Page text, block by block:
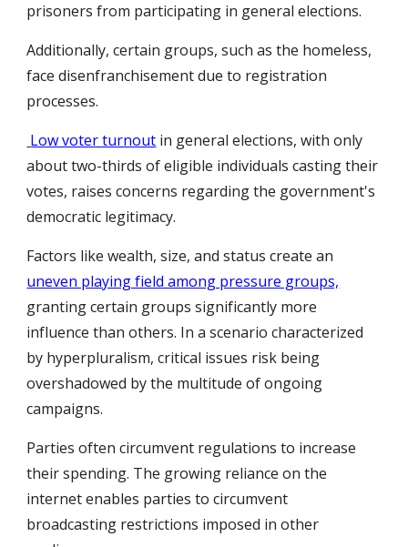
prisoners from participating in general elections.
Additionally, certain groups, such as the homeless,
face disenfranchisement due to registration
processes.
Low voter turnout in general elections, with only
about two-thirds of eligible individuals casting their
votes, raises concerns regarding the government's
democratic legitimacy.
Factors like wealth, size, and status create an
uneven playing field among pressure groups,
granting certain groups significantly more
influence than others. In a scenario characterized
by hyperpluralism, critical issues risk being
overshadowed by the multitude of ongoing
campaigns.
Parties often circumvent regulations to increase
their spending. The growing reliance on the
internet enables parties to circumvent
broadcasting restrictions imposed in other